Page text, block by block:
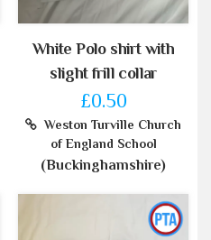
White Polo shirt with
slight frill collar
£0.50
Weston Turville Church
of England School
(Buckinghamshire)